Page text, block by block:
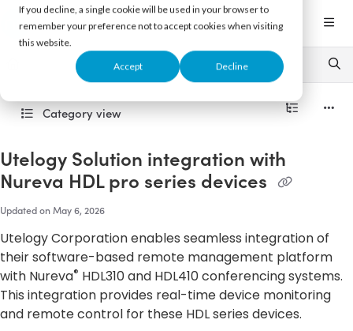
If you decline, a single cookie will be used in your browser to
remember your preference not to accept cookies when visiting
this website.
Accept Decline
Documentation Index
Fetch the complete documentation index at:https://support.nureva.com/llms.txt
Use this file to discover all available pages before exploring further.
Category view
Utelogy Solution integration with
Nureva HDL pro series devices
Updated onMay 6, 2026
Utelogy Corporation enables seamless integration of
their software-based remote management platform
with Nureva® HDL310 and HDL410 conferencing systems.
This integration provides real-time device monitoring
and remote control for these HDL series devices.